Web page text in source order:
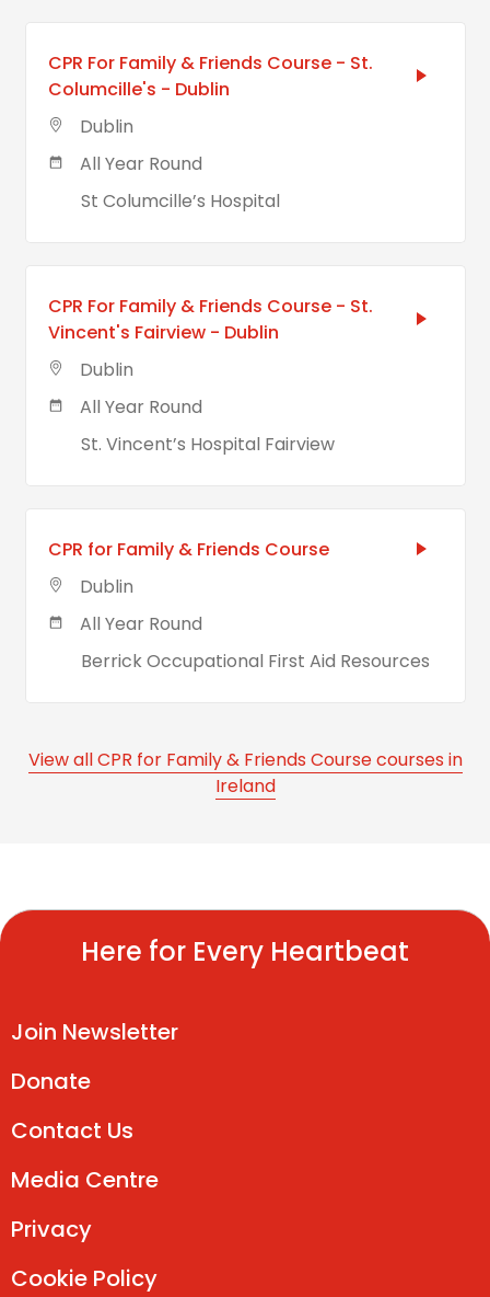
CPR For Family & Friends Course - St.
Columcille's - Dublin
Dublin
All Year Round
St Columcille’s Hospital
CPR For Family & Friends Course - St.
Vincent's Fairview - Dublin
Dublin
All Year Round
St. Vincent’s Hospital Fairview
CPR for Family & Friends Course
Dublin
All Year Round
Berrick Occupational First Aid Resources
View all CPR for Family & Friends Course courses in
Ireland
Here for Every Heartbeat
Join Newsletter
Donate
Contact Us
Media Centre
Privacy
Cookie Policy